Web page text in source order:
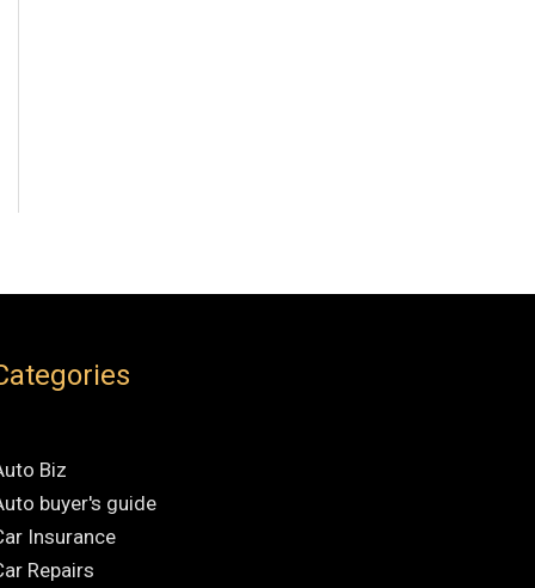
Biz
buyer's guide
Insurance
Repairs